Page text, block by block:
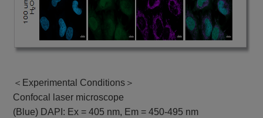
＜Experimental Conditions＞
Confocal laser microscope
(Blue) DAPI: Ex = 405 nm, Em = 450-495 nm